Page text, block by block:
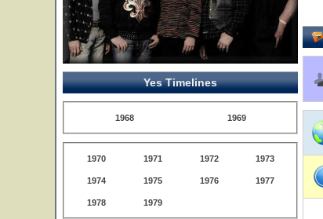
Yes Timelines
1968 1969
1970 1971 1972 1973
1974 1975 1976 1977
1978 1979